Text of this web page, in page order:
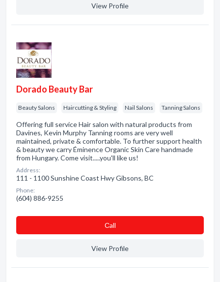
View Profile
Dorado Beauty Bar
Beauty Salons Haircutting & Styling Nail Salons Tanning Salons
Offering full service Hair salon with natural products from
Davines, Kevin Murphy Tanning rooms are very well
maintained, private & comfortable. To further support health
& beauty we carry Éminence Organic Skin Care handmade
from Hungary. Come visit.....you'll like us!
Address:
111 - 1100 Sunshine Coast Hwy Gibsons, BC
Phone:
(604) 886-9255
Сall
View Profile